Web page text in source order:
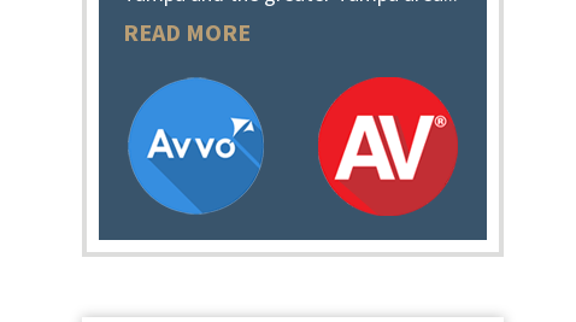
READ MORE